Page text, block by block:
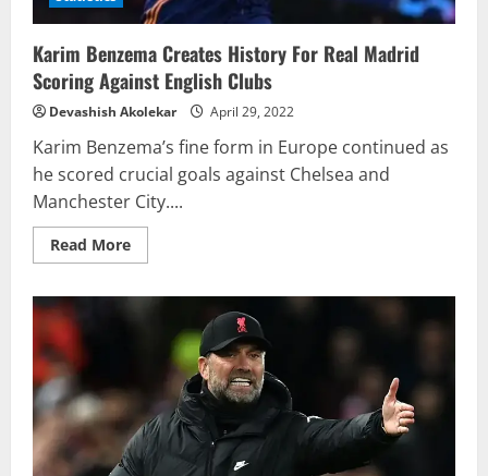
Karim Benzema Creates History For Real Madrid
Scoring Against English Clubs
Devashish Akolekar April 29, 2022
Karim Benzema’s fine form in Europe continued as
he scored crucial goals against Chelsea and
Manchester City....
Read MoreRead
more
History
Madrid
Scoring
Against
English
Clubs